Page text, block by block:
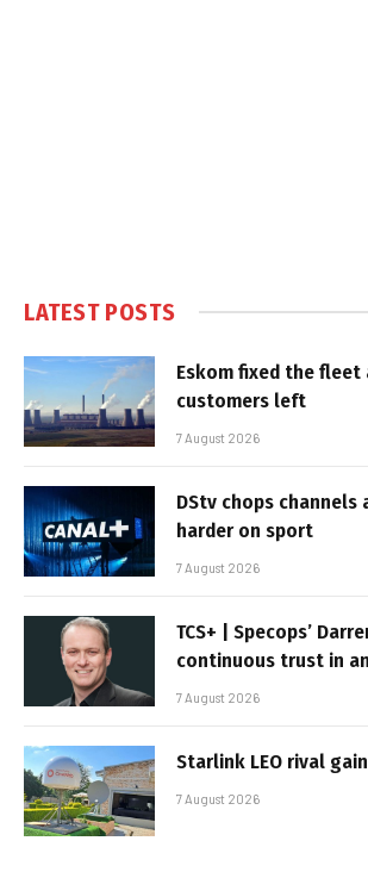
LATEST POSTS
Eskom fixed the fleet
customers left
7 August 2026
DStv chops channels
harder on sport
7 August 2026
TCS+ | Specops’
continuous trust in
7 August 2026
Starlink LEO rival
7 August 2026